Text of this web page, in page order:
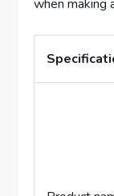
when making